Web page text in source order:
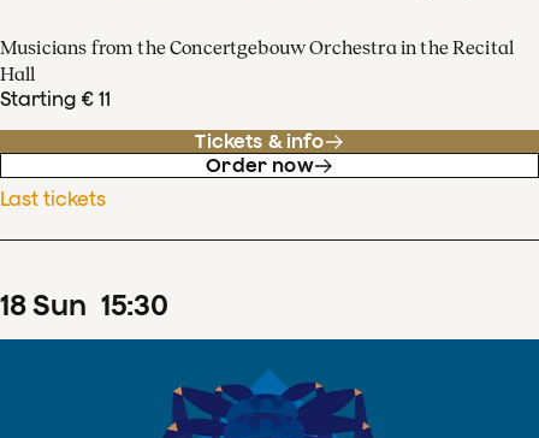
Musicians from the Concertgebouw Orchestra in the Recital
Hall
Starting € 11
Tickets & info
Order now
Last tickets
18Sun 15:30